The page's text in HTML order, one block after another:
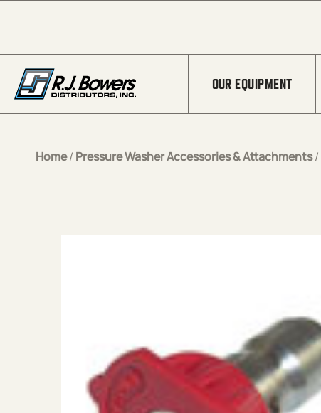
OUR EQUIPMENT
Home/ Pressure Washer Accessories & Attachments/